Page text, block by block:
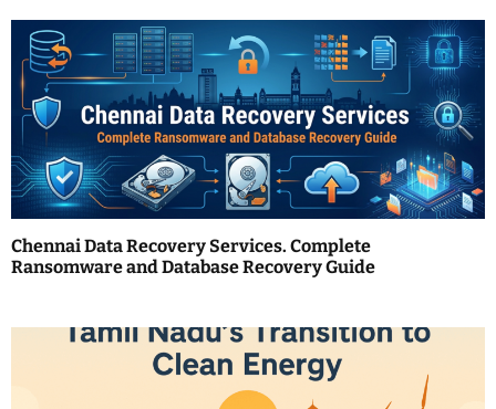
a
v
g
a
t
i
Chennai Data Recovery Services. Complete
Ransomware and Database Recovery Guide